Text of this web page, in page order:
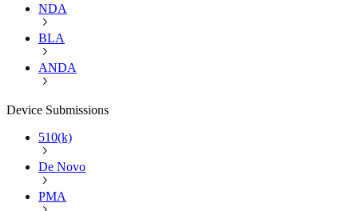
NDA
BLA
ANDA
Device Submissions
510(k)
De Novo
PMA